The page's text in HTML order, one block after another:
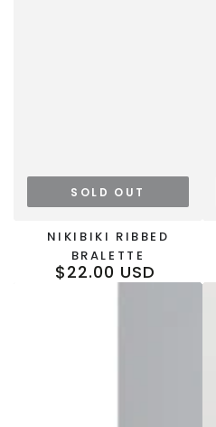
NIKIBIKI RIBBED
BRALETTE
Regular
$22.00 USD
SOLD OUT